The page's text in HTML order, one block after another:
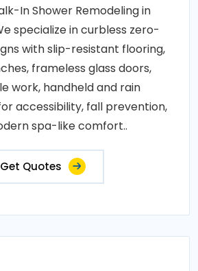
In Shower Remodeling in
specialize in curbless zero-
with slip-resistant flooring,
frameless glass doors,
work, handheld and rain
accessibility, fall prevention,
spa-like comfort..
Get Quotes